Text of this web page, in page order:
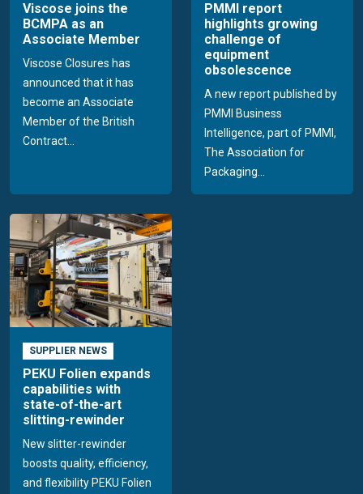
Viscose joins the
BCMPA as an
Associate Member
Viscose Closures has
announced that it has
become an Associate
Member of the British
Contract...
PMMI report
highlights growing
challenge of
equipment
obsolescence
A new report published by
PMMI Business
Intelligence, part of PMMI,
The Association for
Packaging...
SUPPLIER NEWS
PEKU Folien expands
capabilities with
state-of-the-art
slitting-rewinder
New slitter-rewinder
boosts quality, efficiency,
and flexibility PEKU Folien